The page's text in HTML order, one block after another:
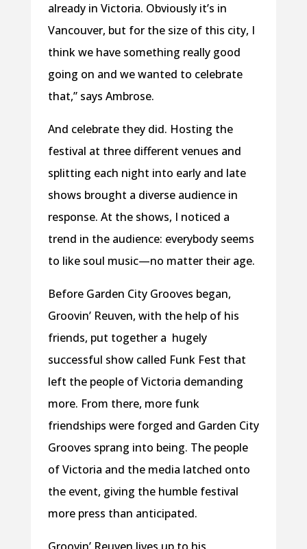
already in Victoria. Obviously it’s in
Vancouver, but for the size of this city, I
think we have something really good
going on and we wanted to celebrate
that,” says Ambrose.
And celebrate they did. Hosting the
festival at three different venues and
splitting each night into early and late
shows brought a diverse audience in
response. At the shows, I noticed a
trend in the audience: everybody seems
to like soul music—no matter their age.
Before Garden City Grooves began,
Groovin’ Reuven, with the help of his
friends, put together a hugely
successful show called Funk Fest that
left the people of Victoria demanding
more. From there, more funk
friendships were forged and Garden City
Grooves sprang into being. The people
of Victoria and the media latched onto
the event, giving the humble festival
more press than anticipated.